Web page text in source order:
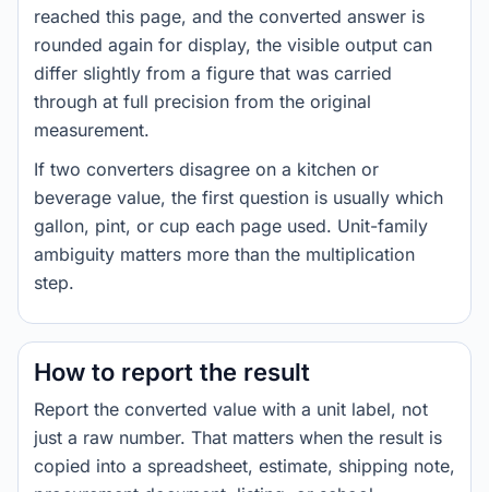
reached this page, and the converted answer is
rounded again for display, the visible output can
differ slightly from a figure that was carried
through at full precision from the original
measurement.
If two converters disagree on a kitchen or
beverage value, the first question is usually which
gallon, pint, or cup each page used. Unit-family
ambiguity matters more than the multiplication
step.
How to report the result
Report the converted value with a unit label, not
just a raw number. That matters when the result is
copied into a spreadsheet, estimate, shipping note,